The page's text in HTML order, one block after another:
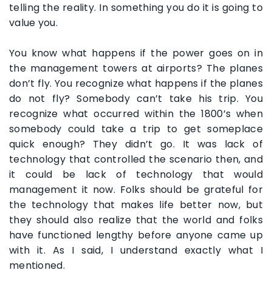
telling the reality. In something you do it is going to
value you.
You know what happens if the power goes on in
the management towers at airports? The planes
don’t fly. You recognize what happens if the planes
do not fly? Somebody can’t take his trip. You
recognize what occurred within the 1800’s when
somebody could take a trip to get someplace
quick enough? They didn’t go. It was lack of
technology that controlled the scenario then, and
it could be lack of technology that would
management it now. Folks should be grateful for
the technology that makes life better now, but
they should also realize that the world and folks
have functioned lengthy before anyone came up
with it. As I said, I understand exactly what I
mentioned.